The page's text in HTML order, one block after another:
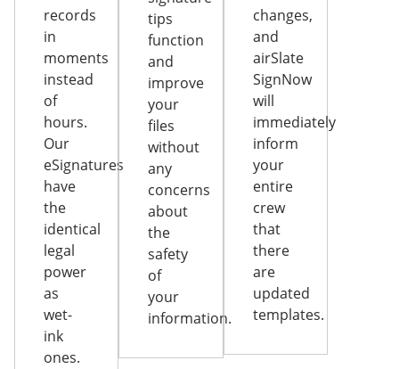
records
in
moments
instead
of
hours.
Our
eSignatures
have
the
identical
legal
power
as
wet-
ink
ones.
tips
function
and
improve
your
files
without
any
concerns
about
the
safety
of
your
information.
changes,
and
airSlate
SignNow
will
immediately
inform
your
entire
crew
that
there
are
updated
templates.